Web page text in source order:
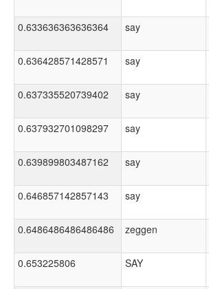
0.633636363636364
say
0.636428571428571
say
0.637335520739402
say
0.637932701098297
say
0.639899803487162
say
0.646857142857143
say
0.6486486486486486
zeggen
0.653225806
SAY